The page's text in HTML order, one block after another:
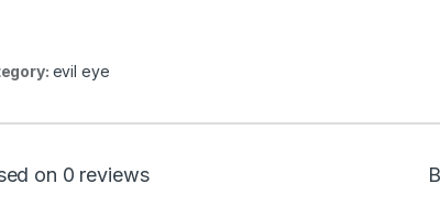
evil eye
on 0 reviews